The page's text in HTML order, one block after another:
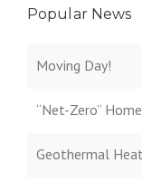
Popular News
Moving Day!
“Net-Zero”
Geothermal